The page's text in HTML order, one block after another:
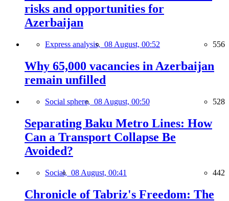
risks and opportunities for
Azerbaijan
Express analysis, 08 August, 00:52 556
Why 65,000 vacancies in Azerbaijan
remain unfilled
Social sphere, 08 August, 00:50 528
Separating Baku Metro Lines: How
Can a Transport Collapse Be
Avoided?
Social, 08 August, 00:41 442
Chronicle of Tabriz's Freedom: The